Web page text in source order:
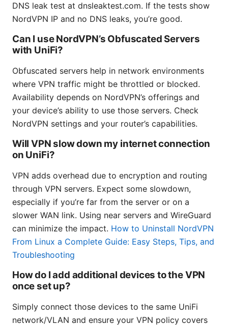
DNS leak test at dnsleaktest.com. If the tests show
NordVPN IP and no DNS leaks, you’re good.
Can I use NordVPN’s Obfuscated Servers
with UniFi?
Obfuscated servers help in network environments
where VPN traffic might be throttled or blocked.
Availability depends on NordVPN’s offerings and
your device’s ability to use those servers. Check
NordVPN settings and your router’s capabilities.
Will VPN slow down my internet connection
on UniFi?
VPN adds overhead due to encryption and routing
through VPN servers. Expect some slowdown,
especially if you’re far from the server or on a
slower WAN link. Using near servers and WireGuard
can minimize the impact. How to Uninstall NordVPN
From Linux a Complete Guide: Easy Steps, Tips, and
Troubleshooting
How do I add additional devices to the VPN
once set up?
Simply connect those devices to the same UniFi
network/VLAN and ensure your VPN policy covers